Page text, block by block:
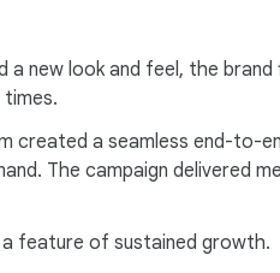
new look and feel, the
created a seamless end-
The campaign delivered
a feature of sustained growth.